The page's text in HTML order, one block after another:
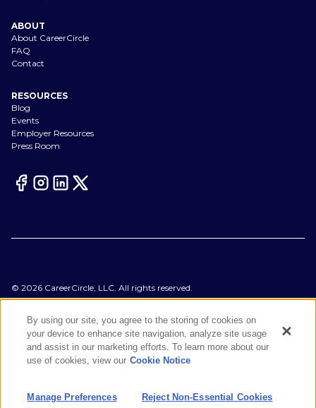
ABOUT
About CareerCircle
FAQ
Contact
RESOURCES
Blog
Events
Employer Resources
Press Room
© 2026 CareerCircle, LLC. All rights reserved.
Terms of Use
Accessibility Statement
Manage Preferences
Cookie Notice
CA Notices at Collection
By using our site, you agree to the storing of cookies on
your device to enhance site navigation, analyze site usage
and assist in our marketing efforts. To learn more about our
use of cookies, view our Cookie Notice
Manage Preferences Reject Non-Essential Cookies